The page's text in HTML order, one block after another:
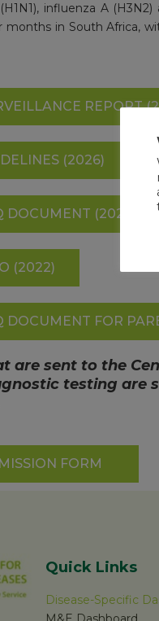
influenza A
months in South Africa,
REPORT
(2026)
DOCUMENT (2024)
(2022)
DOCUMENT FOR
are sent to the
testing are
FORM
Quick Links
Disease-Specific